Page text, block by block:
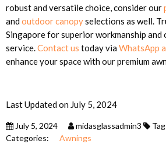
robust and versatile choice, consider our
andoutdoor canopyselections as well.
Singapore for superior workmanship
service.Contact us today viaWhatsApp
enhance your space with our premium
Last Updated on July 5, 2024
July 5, 2024 midasglassadmin3
Categories:
Awnings